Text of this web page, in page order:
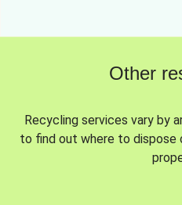
Other
Recycling services vary by
to find out where to dispose